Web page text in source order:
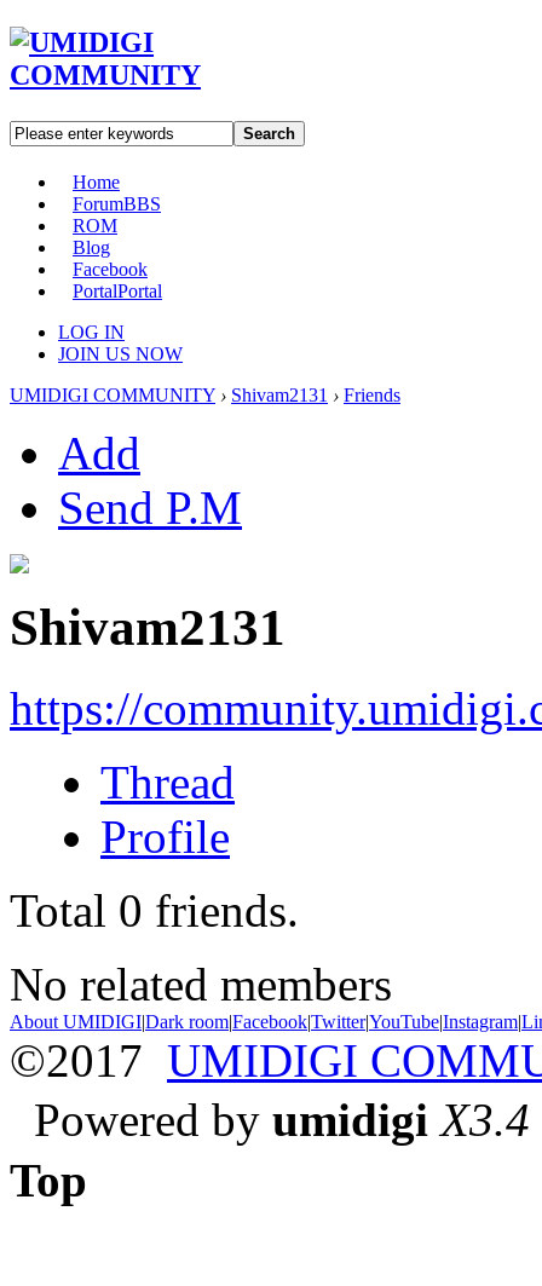
Search
Home
ForumBBS
ROM
Blog
Facebook
PortalPortal
LOG IN
JOIN US NOW
UMIDIGI COMMUNITY › Shivam2131 › Friends
Add
Send P.M
Shivam2131
https://
Thread
Profile
Total 0 friends.
No related members
About UMIDIGI|Dark room|Facebook|Twitter|YouTube|Instagram|
©2017 UMIDIGI
Powered by umidigi X3.4
Top